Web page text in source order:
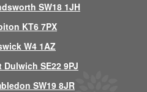
SW18 1JH
KT6 7PX
W4 1AZ
SE22 9PJ
SW19 8JR